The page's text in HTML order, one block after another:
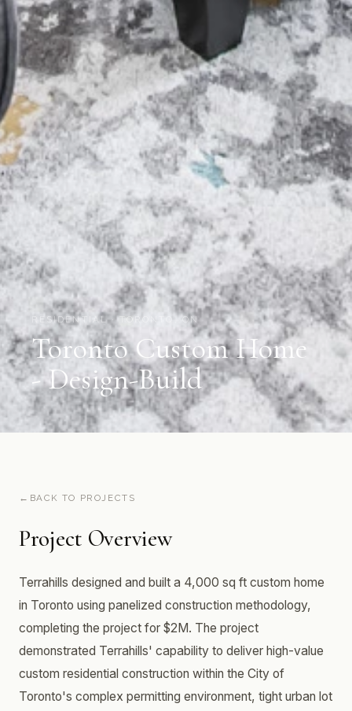
RESIDENTIAL · TORONTO, ON
Toronto Custom Home
- Design-Build
BACK TO PROJECTS
Project Overview
Terrahills designed and built a 4,000 sq ft custom home
in Toronto using panelized construction methodology,
completing the project for $2M. The project
demonstrated Terrahills' capability to deliver high-value
custom residential construction within the City of
Toronto's complex permitting environment, tight urban lot